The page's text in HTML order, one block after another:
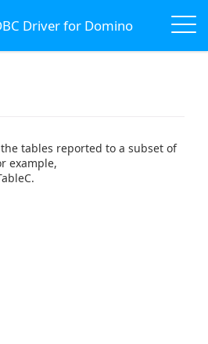
Driver for Domino
tables reported to a subset of
example,